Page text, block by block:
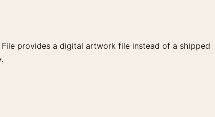
provides a digital artwork file instead of a shipped